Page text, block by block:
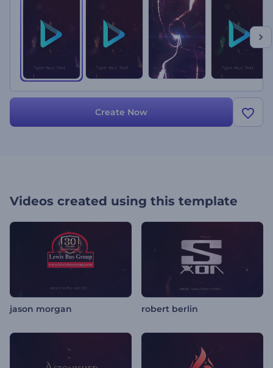
Create Now
Videos created using this template
jason morgan robert berlin